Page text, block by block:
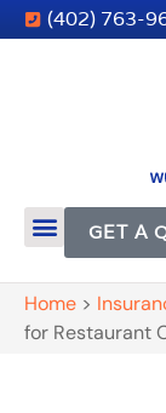
(402) 763-
GET A
Home >
for Restaurant